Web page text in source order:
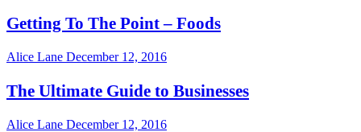
Getting To The Point – Foods
Alice Lane December 12, 2016
The Ultimate Guide to Businesses
Alice Lane December 12, 2016